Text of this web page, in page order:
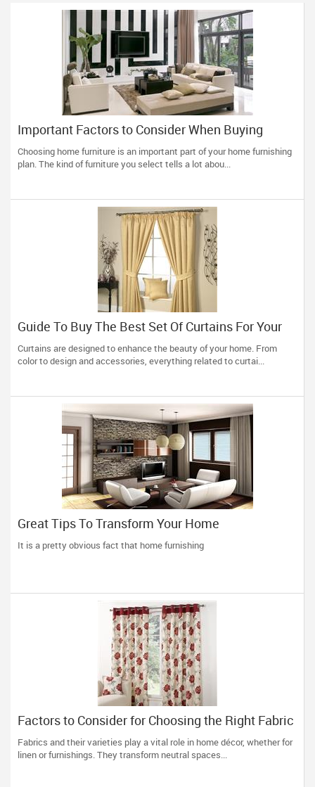
Important Factors to Consider When Buying
Home Furniture
Choosing home furniture is an important part of your home furnishing
plan. The kind of furniture you select tells a lot abou...
Guide To Buy The Best Set Of Curtains For Your
Home
Curtains are designed to enhance the beauty of your home. From
color to design and accessories, everything related to curtai...
Great Tips To Transform Your Home
It is a pretty obvious fact that home furnishing
Factors to Consider for Choosing the Right Fabric
for Making Curtains
Fabrics and their varieties play a vital role in home décor, whether for
linen or furnishings. They transform neutral spaces...